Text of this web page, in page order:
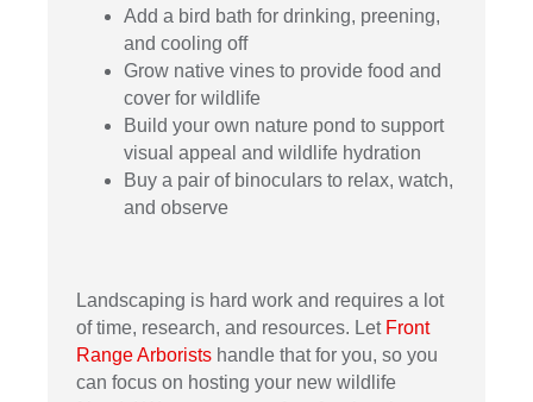
Add a bird bath for drinking, preening,
and cooling off
Grow native vines to provide food and
cover for wildlife
Build your own nature pond to support
visual appeal and wildlife hydration
Buy a pair of binoculars to relax, watch,
and observe
Landscaping is hard work and requires a lot
of time, research, and resources. Let Front
Range Arborists handle that for you, so you
can focus on hosting your new wildlife